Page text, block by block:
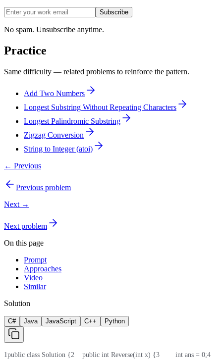
Subscribe
No spam. Unsubscribe anytime.
Practice
Same difficulty — related problems to reinforce the pattern.
Add Two Numbers
Longest Substring Without Repeating Characters
Longest Palindromic Substring
Zigzag Conversion
String to Integer (atoi)
← Previous
Previous problem
Next →
Next problem
On this page
Prompt
Approaches
Video
Similar
Solution
C# Java JavaScript C++ Python
1public class Solution {2
    public int Reverse(int x) {
3
        int ans = 0;
4